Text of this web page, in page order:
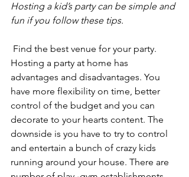
Hosting a kid’s party can be simple and
fun if you follow these tips.
Hosting a party at home has
advantages and disadvantages. You
have more flexibility on time, better
control of the budget and you can
decorate to your hearts content. The
downside is you have to try to control
and entertain a bunch of crazy kids
running around your house. There are